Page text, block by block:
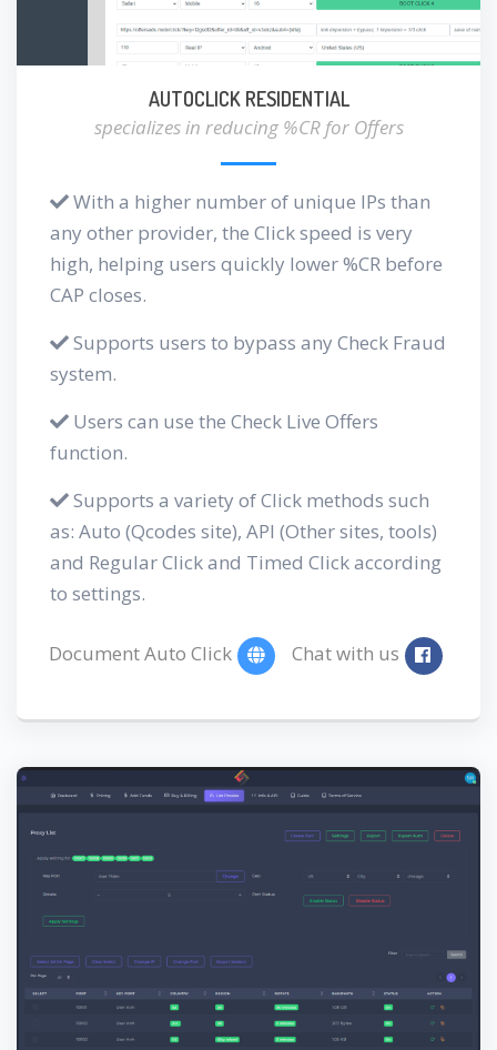
AUTOCLICK RESIDENTIAL
specializes in reducing %CR for Offers
With a higher number of unique IPs than
any other provider, the Click speed is very
high, helping users quickly lower %CR before
CAP closes.
Supports users to bypass any Check Fraud
system.
Users can use the Check Live Offers
function.
Supports a variety of Click methods such
as: Auto (Qcodes site), API (Other sites, tools)
and Regular Click and Timed Click according
to settings.
Document Auto Click Chat with us